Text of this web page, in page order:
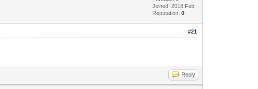
Joined: 2018 Feb
Reputation:0
#21
Reply